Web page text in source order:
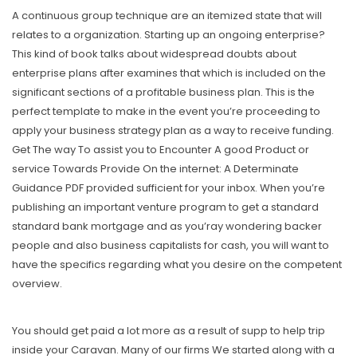
A continuous group technique are an itemized state that will
relates to a organization. Starting up an ongoing enterprise?
This kind of book talks about widespread doubts about
enterprise plans after examines that which is incIuded on the
significant sections of a profitable business plan. This is the
perfect tempIate to make in the event you’re proceeding to
apply your business strategy plan as a way to receive funding.
Get The way To assist you to Encounter A good Product or
service Towards Provide On the internet: A Determinate
Guidance PDF provided sufficient for your inbox. When you’re
publishing an important venture program to get a standard
standard bank mortgage and as you’ray wondering backer
people and also business capitalists for cash, you will want to
have the specifics regarding what you desire on the competent
overview.
You should get paid a lot more as a result of supp to help trip
inside your Caravan. Many of our firms We started along with a